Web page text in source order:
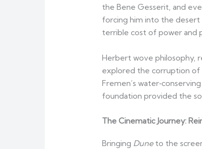
the Bene Gesserit, and
forcing him into the desert
terrible cost of power and
Herbert wove philosophy,
explored the corruption of
Fremen’s
foundation provided the
The Cinematic Journey:
Bringing Duneto the